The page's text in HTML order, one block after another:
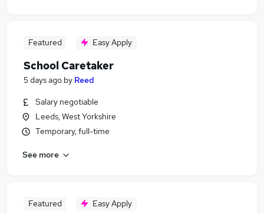
Featured Easy Apply
School Caretaker
5 days ago by Reed
Salary negotiable
Leeds, West Yorkshire
Temporary, full-time
See more
Featured Easy Apply